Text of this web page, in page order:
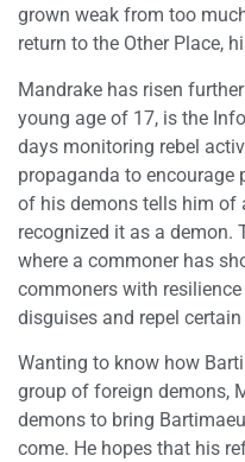
grown weak from too
return to the Other Place,
Mandrake has risen
young age of 17, is the
days monitoring rebel
propaganda to encourage
of his demons tells him of
recognized it as a demon.
where a commoner has
commoners with
disguises and repel
Wanting to know how
group of foreign demons,
demons to bring
come. He hopes that his